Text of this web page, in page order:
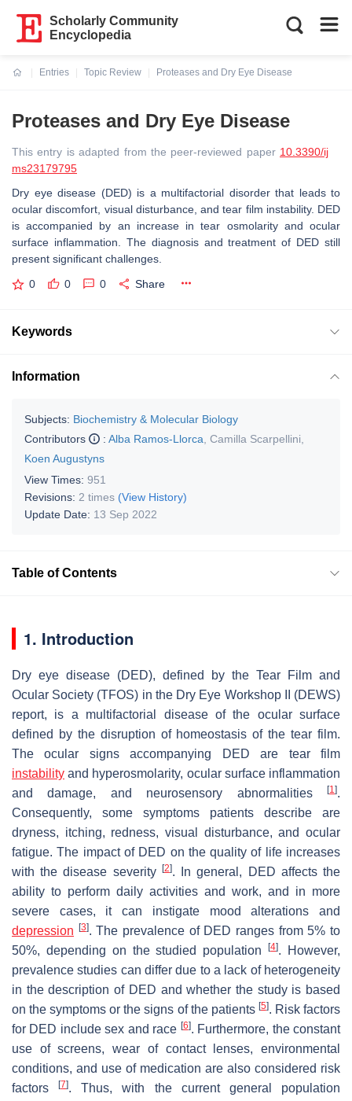
Scholarly Community
Encyclopedia
Entries
Topic Review
Proteases and Dry Eye Disease
Proteases and Dry Eye Disease
This entry is adapted from the peer-reviewed paper 10.3390/ij
ms23179795
Dry eye disease (DED) is a multifactorial disorder that leads to
ocular discomfort, visual disturbance, and tear film instability. DED
is accompanied by an increase in tear osmolarity and ocular
surface inflammation. The diagnosis and treatment of DED still
present significant challenges.
0 0 0 Share
Keywords
Information
Subjects: Biochemistry & Molecular Biology
Contributors
: Alba Ramos-Llorca Camilla Scarpellini
Koen Augustyns
View Times: 951
Revisions: 2 times (View History)
Update Date: 13 Sep 2022
Table of Contents
1. Introduction
Dry eye disease (DED), defined by the Tear Film and
Ocular Society (TFOS) in the Dry Eye Workshop II (DEWS)
report, is a multifactorial disease of the ocular surface
defined by the disruption of homeostasis of the tear film.
The ocular signs accompanying DED are tear film
instability and hyperosmolarity, ocular surface inflammation
and damage, and neurosensory abnormalities
[1].
Consequently, some symptoms patients describe are
dryness, itching, redness, visual disturbance, and ocular
fatigue. The impact of DED on the quality of life increases
with the disease severity
[2]. In general, DED affects the
ability to perform daily activities and work, and in more
severe cases, it can instigate mood alterations and
depression
[3]. The prevalence of DED ranges from 5% to
50%, depending on the studied population[4]. However,
prevalence studies can differ due to a lack of heterogeneity
in the description of DED and whether the study is based
on the symptoms or the signs of the patients [5]. Risk factors
for DED include sex and race [6]. Furthermore, the constant
use of screens, wear of contact lenses, environmental
conditions, and use of medication are also considered risk
factors[7]. Thus, with the current general population